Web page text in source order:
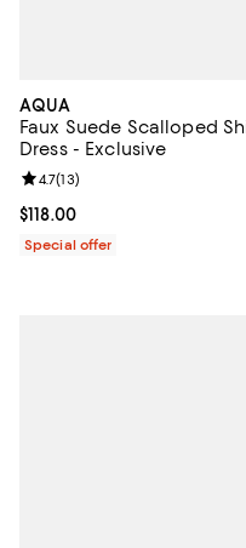
AQUA
Faux Suede Scalloped
Dress - Exclusive
Current price $118.00; ;
$118.00
Review rating: 4.7 out of 5;
4.7(13)
Special offer